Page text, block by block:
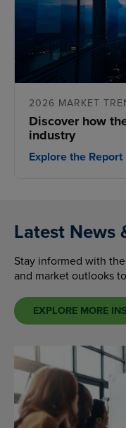
2026 MARKET
Discover how
industry
Explore the Report
Latest News
Stay informed with
and market outlooks
EXPLORE MORE